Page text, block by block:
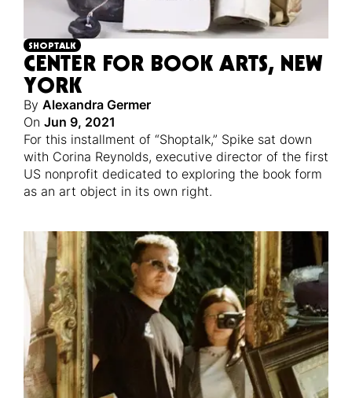
SHOPTALK
CENTER FOR BOOK ARTS, NEW
YORK
By Alexandra Germer
On Jun 9, 2021
For this installment of “Shoptalk,” Spike sat down
with Corina Reynolds, executive director of the first
US nonprofit dedicated to exploring the book form
as an art object in its own right.